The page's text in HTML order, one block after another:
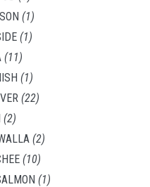
(1)
(1)
(11)
(1)
(22)
(2)
(2)
(10)
(1)